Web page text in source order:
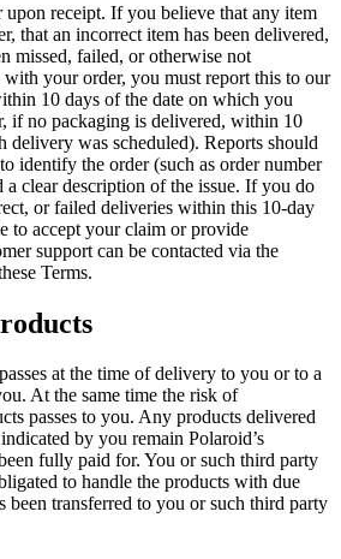
upon receipt. If you believe that any item
that an incorrect item has been delivered,
missed, failed, or otherwise not
with your order, you must report this to our
10 days of the date on which you
if no packaging is delivered, within 10
delivery was scheduled). Reports should
identify the order (such as order number
a clear description of the issue. If you do
or failed deliveries within this 10-day
to accept your claim or provide
support can be contacted via the
Terms.
at the time of delivery to you or to a
At the same time the risk of
passes to you. Any products delivered
by you remain Polaroid’s
fully paid for. You or such third party
to handle the products with due
been transferred to you or such third party